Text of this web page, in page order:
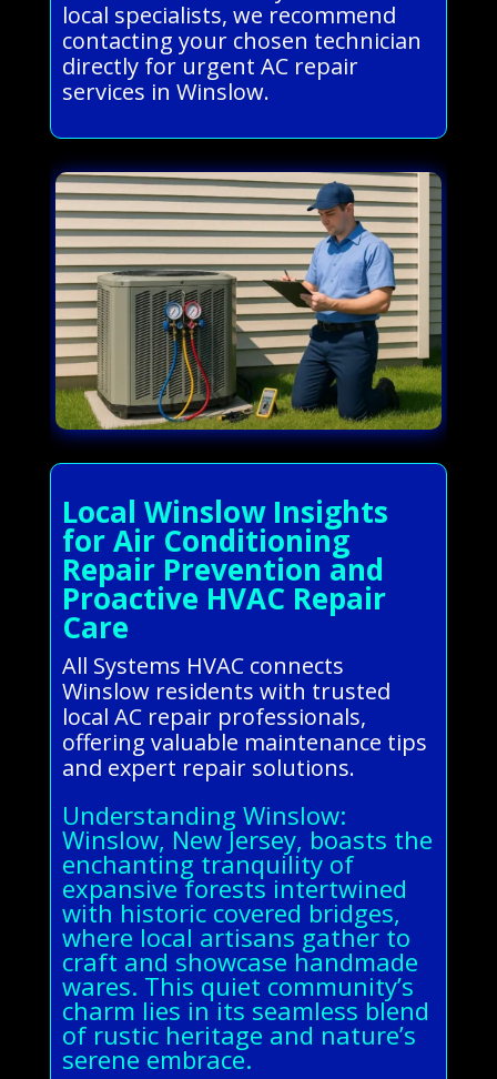
local specialists, we recommend
contacting your chosen technician
directly for urgent AC repair
services in Winslow.
Local Winslow Insights
for Air Conditioning
Repair Prevention and
Proactive HVAC Repair
Care
All Systems HVAC connects
Winslow residents with trusted
local AC repair professionals,
offering valuable maintenance tips
and expert repair solutions.
Understanding Winslow:
Winslow, New Jersey, boasts the
enchanting tranquility of
expansive forests intertwined
with historic covered bridges,
where local artisans gather to
craft and showcase handmade
wares. This quiet community’s
charm lies in its seamless blend
of rustic heritage and nature’s
serene embrace.